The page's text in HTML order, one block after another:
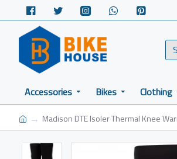
Accessories Bikes Clothing
Madison DTE Isoler Thermal Knee